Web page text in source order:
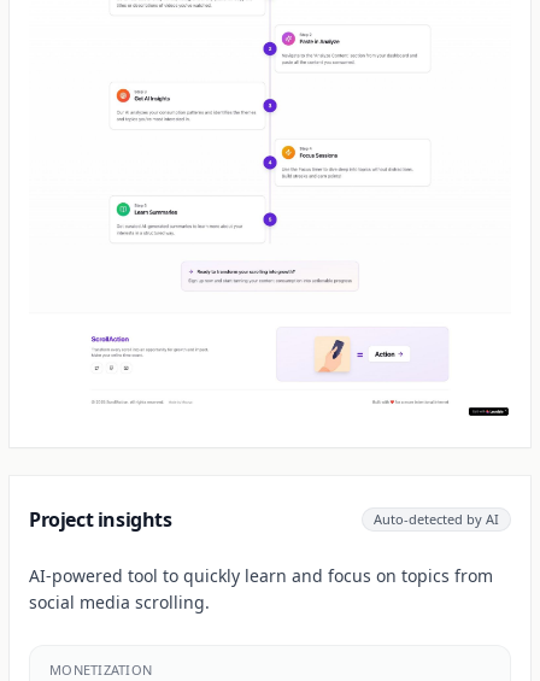
Project insights Auto-detected by AI
AI-powered tool to quickly learn and focus on topics from
social media scrolling.
MONETIZATION